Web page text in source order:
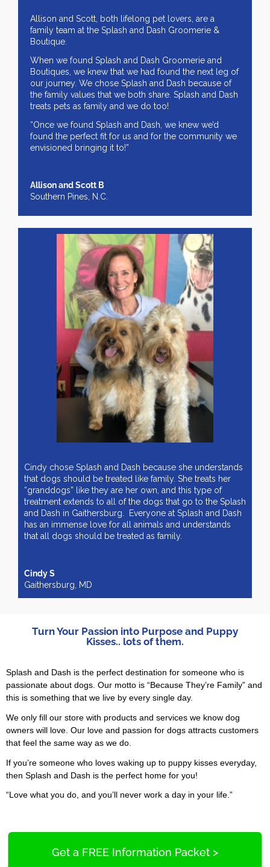
Get a FREE Information Packet >
Allison and Scott, both lifelong pet lovers, are a
family team at the Splash and Dash Groomerie &
Boutique.
When we found Splash and Dash Groomerie and
Boutiques, we knew that we had found the next leg of
our journey. We chose Splash and Dash because of
the family values that we both share. Splash and Dash
treats pets as family and we do too!
“Once we found Splash and Dash, we knew we’d
found the perfect fit for us and for the community we
envisioned bringing it to!”
Allison and Scott B
Southern Pines, N.C.
Cindy chose Splash and Dash because she understands
that dogs should be treated like family. She treats her
“granddogs” like they are her own, and this type of
treatment extends to all of the dogs that go to the Splash
and Dash in Gaithersburg. Everyone at Splash and Dash
has an immense love for all animals and understands
that all dogs should be treated as family.
Cindy S
Gaithersburg, MD
Turn Your Passion into Purpose and Puppy
Kisses.. lots of them.
Splash and Dash is the perfect destination for someone who is
passionate about dogs. Our motto is “Because They’re Family” and
this is something that we live by every single day.
We only fill our store with products and services we know dog
owners will love. Our love and passion for dogs attracts customers
that feel the same way as we do.
If you’re someone who loves waking up to puppy kisses everyday,
then Splash and Dash is the perfect home for you!
“Love what you do, and you’ll never work a day in your life.”